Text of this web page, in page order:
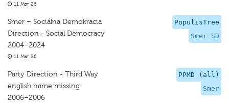
11 Mar 26
PopulisTree
Smer SD
Smer – Sociálna Demokracia
Direction - Social Democracy
2004–2024
11 Mar 26
PPMD (all)
Smer
Party Direction - Third Way
english name missing
2006–2006